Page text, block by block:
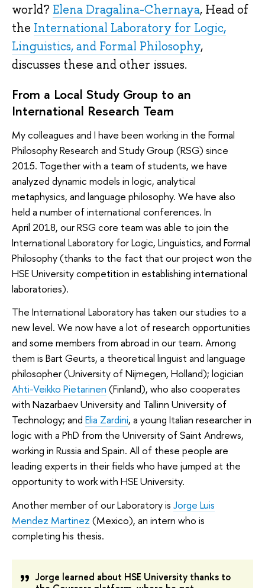
world? Elena Dragalina-Chernaya, Head of
the International Laboratory for Logic,
Linguistics, and Formal Philosophy,
discusses these and other issues.
From a Local Study Group to an
International Research Team
My colleagues and I have been working in the Formal
Philosophy Research and Study Group (RSG) since
2015. Together with a team of students, we have
analyzed dynamic models in logic, analytical
metaphysics, and language philosophy. We have also
held a number of international conferences. In
April 2018, our RSG core team was able to join the
International Laboratory for Logic, Linguistics, and Formal
Philosophy (thanks to the fact that our project won the
HSE University competition in establishing international
laboratories).
The International Laboratory has taken our studies to a
new level. We now have a lot of research opportunities
and some members from abroad in our team. Among
them is Bart Geurts, a theoretical linguist and language
philosopher (University of Nijmegen, Holland); logician
Ahti-Veikko Pietarinen (Finland), who also cooperates
with Nazarbaev University and Tallinn University of
Technology; and Elia Zardini, a young Italian researcher in
logic with a PhD from the University of Saint Andrews,
working in Russia and Spain. All of these people are
leading experts in their fields who have jumped at the
opportunity to work with HSE University.
Another member of our Laboratory is Jorge Luis
Mendez Martinez (Mexico), an intern who is
completing his thesis.
Jorge learned about HSE University thanks to